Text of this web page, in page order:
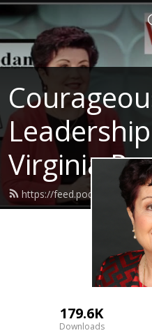
Virginia
https://feed.podbean.com/
179.6K
Downloads